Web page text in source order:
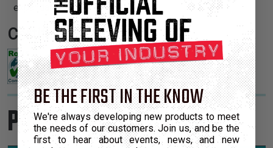
expandable braided sleeving.
Certifications:
Product Sizes
BE THE FIRST IN THE KNOW
We're always developing new products to meet
the needs of our customers. Join us, and be the
first to hear about events, news, and new